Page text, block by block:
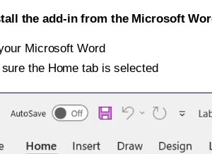
the add-in from the Microsoft
Microsoft Word
the Home tab is selected